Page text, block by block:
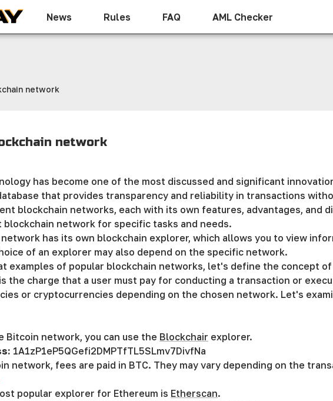
News Rules FAQ AML Checker
network
network
has become one of the most discussed and significant
that provides transparency and reliability in transactions
blockchain networks, each with its own features, advantages, and
blockchain network for specific tasks and needs.
network has its own blockchain explorer, which allows you to view
of an explorer may also depend on the specific network.
examples of popular blockchain networks, let's define the concept
the charge that a user must pay for conducting a transaction or
or cryptocurrencies depending on the chosen network. Let's
Bitcoin network, you can use the Blockchair explorer.
1A1zP1eP5QGefi2DMPTfTL5SLmv7DivfNa
network, fees are paid in BTC. They may vary depending on the
popular explorer for Ethereum is Etherscan.